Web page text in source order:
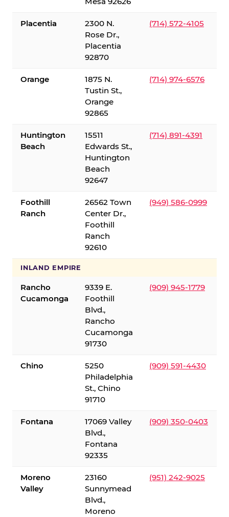
Placentia
2300 N.
Rose Dr.,
Placentia
92870
(714) 572-4105
Orange
1875 N.
Tustin St.,
Orange
92865
(714) 974-6576
Huntington
Beach
15511
Edwards St.,
Huntington
Beach
92647
(714) 891-4391
Foothill
Ranch
26562 Town
Center Dr.,
Foothill
Ranch
92610
(949) 586-0999
INLAND EMPIRE
Rancho
Cucamonga
9339 E.
Foothill
Blvd.,
Rancho
Cucamonga
91730
(909) 945-1779
Chino
5250
Philadelphia
St., Chino
91710
(909) 591-4430
Fontana
17069 Valley
Blvd.,
Fontana
92335
(909) 350-0403
Moreno
Valley
23160
Sunnymead
Blvd.,
Moreno
(951) 242-9025